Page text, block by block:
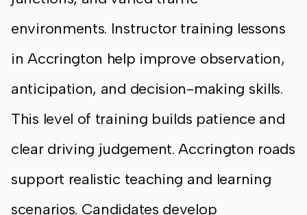
environments. Instructor training lessons
in Accrington help improve observation,
anticipation, and decision-making skills.
This level of training builds patience and
clear driving judgement. Accrington roads
support realistic teaching and learning
scenarios. Candidates develop